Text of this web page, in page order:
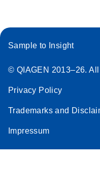
Sample to Insight
© QIAGEN 2013–26.
Privacy Policy
Trademarks and
Impressum